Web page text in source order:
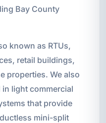
Bay County
known as RTUs,
retail buildings,
properties. We also
light commercial
that provide
mini-split